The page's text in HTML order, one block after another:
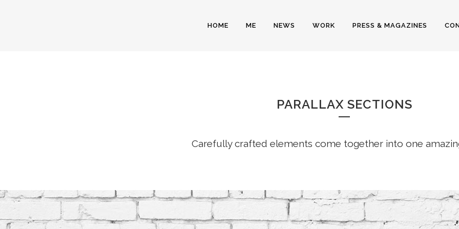
HOME ME NEWS WORK PRESS & MAGAZINES
PARALLAX
PARALLAX SECTIONS
Carefully crafted elements come together into one